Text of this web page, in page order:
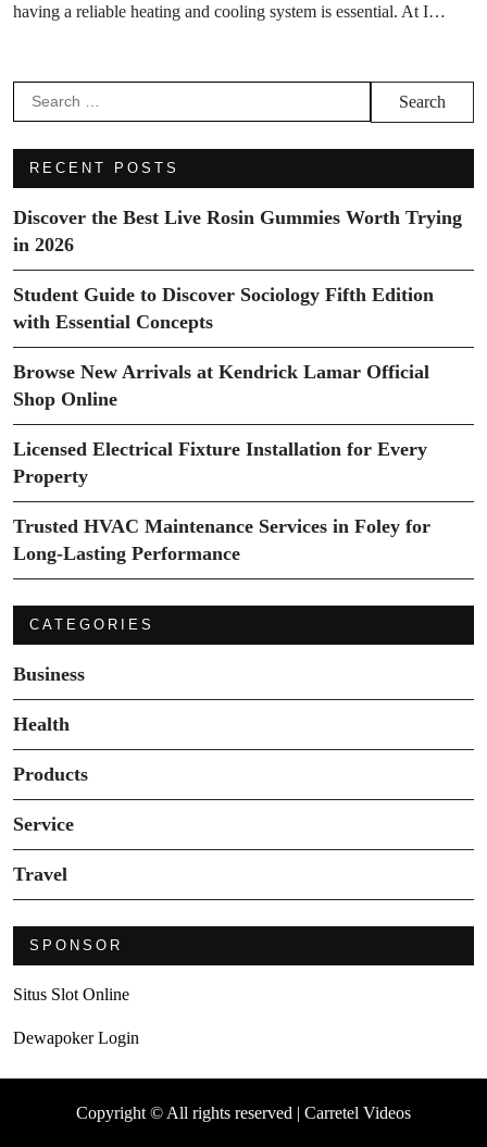
having a reliable heating and cooling system is essential. At I…
Search
for:
RECENT POSTS
Discover the Best Live Rosin Gummies Worth Trying
in 2026
Student Guide to Discover Sociology Fifth Edition
with Essential Concepts
Browse New Arrivals at Kendrick Lamar Official
Shop Online
Licensed Electrical Fixture Installation for Every
Property
Trusted HVAC Maintenance Services in Foley for
Long-Lasting Performance
CATEGORIES
Business
Health
Products
Service
Travel
SPONSOR
Situs Slot Online
Dewapoker Login
Copyright © All rights reserved | Carretel Videos